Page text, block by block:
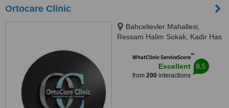
Ortocare Clinic
Bahcelievler Mahallesi,
Ressam Halim Sokak, Kadir Has
34180WhatClinic ServiceScore™
Excellent
from 200interactions
8.5